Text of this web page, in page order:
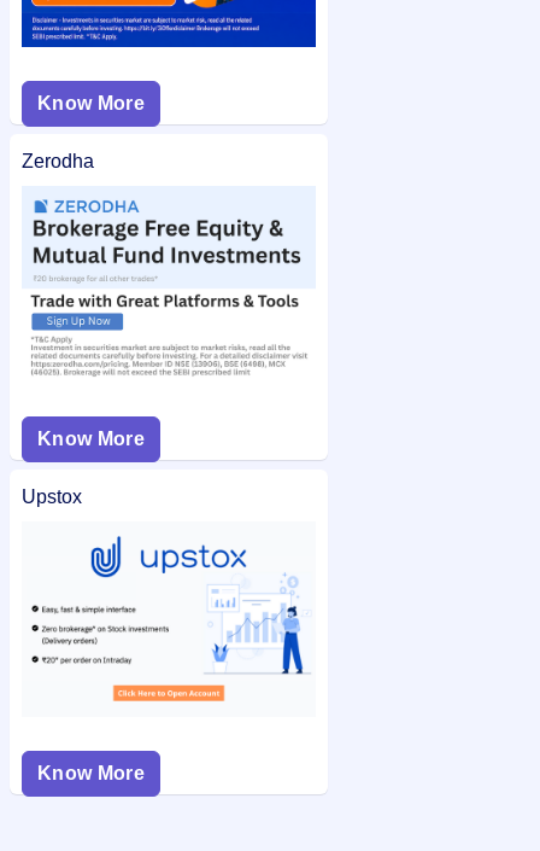
Know More
Zerodha
Know More
Upstox
Know More